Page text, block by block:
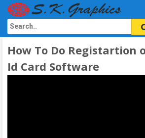
How To Do Registartion
Id Card Software